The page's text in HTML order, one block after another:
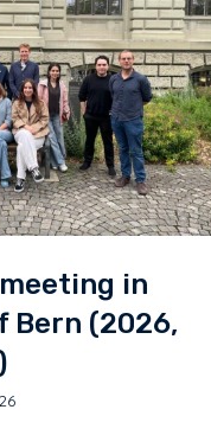
in
Bern (2026,